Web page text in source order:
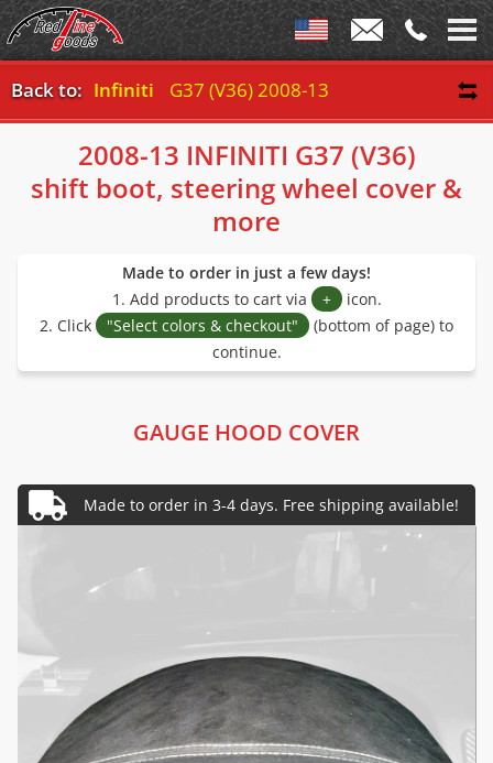
Back to: Infiniti G37 (V36) 2008-13
2008-13 INFINITI G37 (V36)
shift boot, steering wheel cover &
more
Made to order in just a few days!
1. Add products to cart via
+ icon.
2. Click
"Select colors & checkout"
(bottom of page) to
continue.
GAUGE HOOD COVER